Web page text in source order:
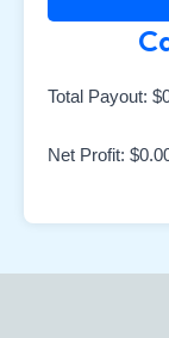
Total Payout:
Net Profit: